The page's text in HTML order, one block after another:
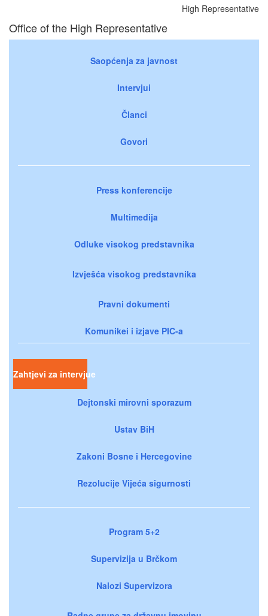
High Representative
Office of the High Representative
Saopćenja za javnost
Intervjui
Članci
Govori
Press konferencije
Multimedija
Odluke visokog predstavnika
Izvješća visokog predstavnika
Pravni dokumenti
Komunikei i izjave PIC-a
Zahtjevi za intervjue
Dejtonski mirovni sporazum
Ustav BiH
Zakoni Bosne i Hercegovine
Rezolucije Vijeća sigurnosti
Program 5+2
Supervizija u Brčkom
Nalozi Supervizora